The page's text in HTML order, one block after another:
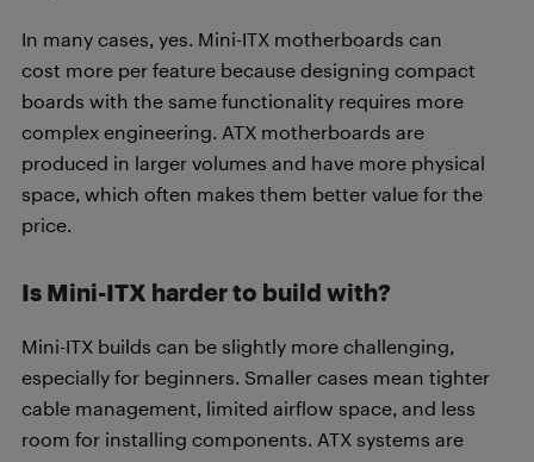
In many cases, yes. Mini-ITX motherboards can
cost more per feature because designing compact
boards with the same functionality requires more
complex engineering. ATX motherboards are
produced in larger volumes and have more physical
space, which often makes them better value for the
price.
Is Mini-ITX harder to build with?
Mini-ITX builds can be slightly more challenging,
especially for beginners. Smaller cases mean tighter
cable management, limited airflow space, and less
room for installing components. ATX systems are